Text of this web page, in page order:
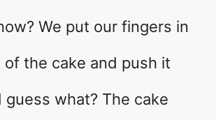
We put our fingers in
the cake and push it
guess what? The cake